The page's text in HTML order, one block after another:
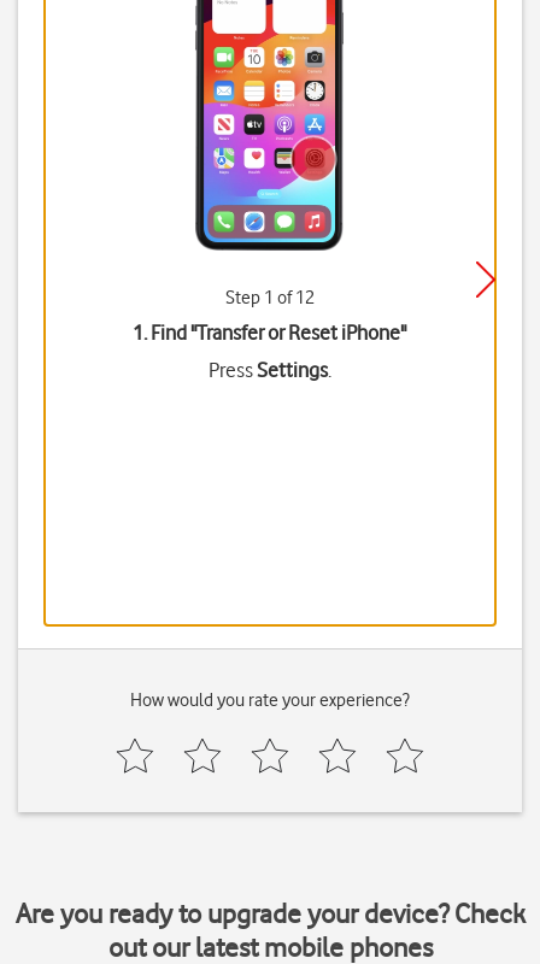
Step 1 of 12
1. Find "Transfer or Reset iPhone"
PressSettings.
How would you rate your experience?
Are you ready to upgrade your device? Check
out our latest mobile phones